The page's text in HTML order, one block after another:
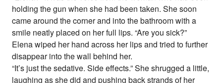
holding the gun when she had been taken. She soon
came around the corner and into the bathroom with a
smile neatly placed on her full lips. “Are you sick?”
Elena wiped her hand across her lips and tried to further
disappear into the wall behind her.
“It’s just the sedative. Side effects.” She shrugged a little,
laughing as she did and pushing back strands of her